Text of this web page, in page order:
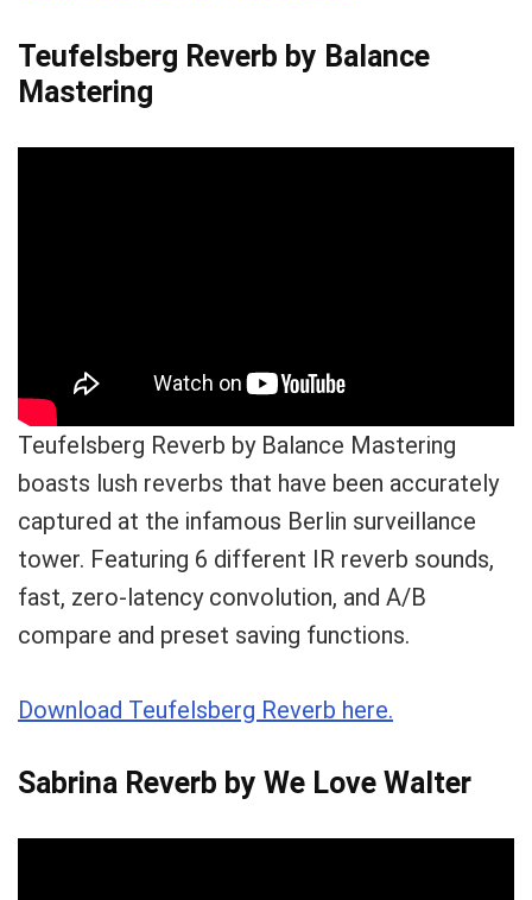
Teufelsberg Reverb by Balance
Mastering
Teufelsberg Reverb by Balance Mastering
boasts lush reverbs that have been accurately
captured at the infamous Berlin surveillance
tower. Featuring 6 different IR reverb sounds,
fast, zero-latency convolution, and A/B
compare and preset saving functions.
Download Teufelsberg Reverb here.
Sabrina Reverb by We Love Walter